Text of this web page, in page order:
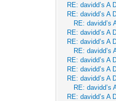
RE: davidd’s A
RE: davidd’s A
RE: davidd’s
RE: davidd’s A
RE: davidd’s A
RE: davidd’s
RE: davidd’s A
RE: davidd’s A
RE: davidd’s A
RE: davidd’s
RE: davidd’s A